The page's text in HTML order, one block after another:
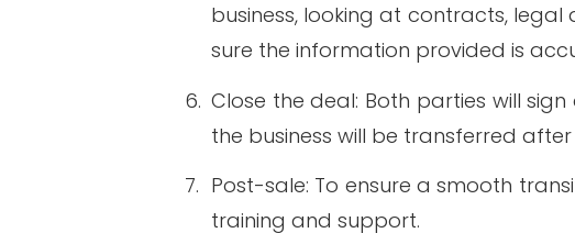
business, looking at contracts,
sure the information provided is
6. Close the deal: Both parties will
the business will be transferred
7. Post-sale: To ensure a smooth
training and support.